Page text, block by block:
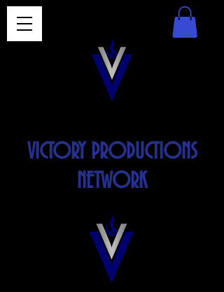
VICTORY PRODUCTIONS
NETWORK